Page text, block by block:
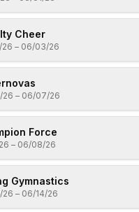
Cheer
26 – 06/03/26
26 – 06/07/26
Force
– 06/08/26
Gymnastics
26 – 06/14/26